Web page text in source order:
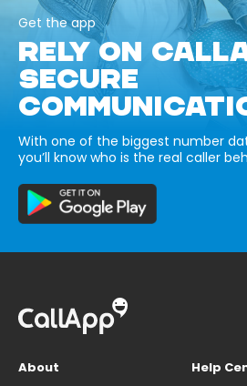
Get the app
RELY ON
SECURE
With one of the biggest number
you’ll know who is the real caller
About
Help